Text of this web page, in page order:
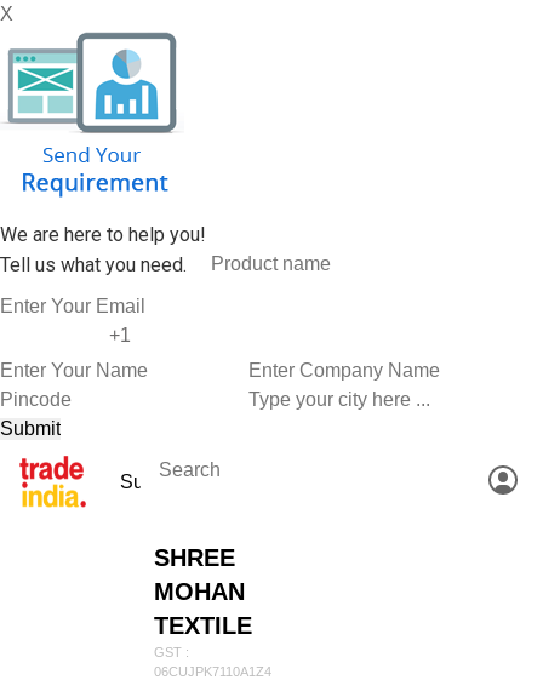
X
We are here to help you!
Tell us what you need.
SHREE
MOHAN
TEXTILE
GST :
06CUJPK7110A1Z4